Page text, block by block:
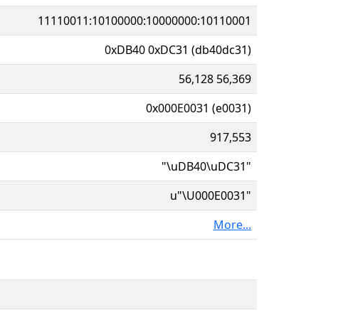
11110011:10100000:10000000:10110001
0xDB40 0xDC31 (db40dc31)
56,128 56,369
0x000E0031 (e0031)
917,553
"\uDB40\uDC31"
u"\U000E0031"
More...